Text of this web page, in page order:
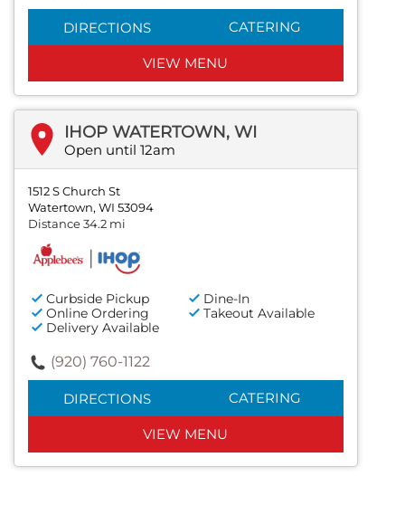
DIRECTIONS CATERING
VIEW MENU
IHOP WATERTOWN, WI
Open until 12am
1512 S Church St
Watertown, WI 53094
Distance 34.2 mi
Curbside Pickup
Dine-In
Online Ordering
Takeout Available
Delivery Available
(920) 760-1122
DIRECTIONS CATERING
VIEW MENU